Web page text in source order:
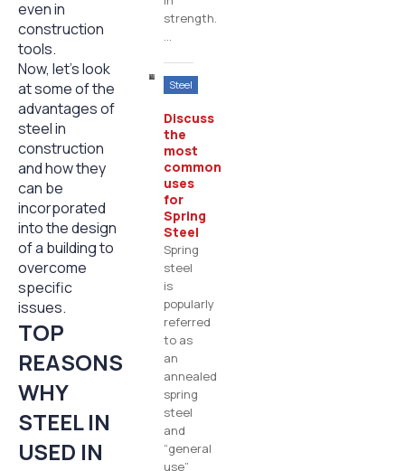
even in
construction
tools.
Now, let’s look
at some of the
advantages of
steel in
construction
and how they
can be
incorporated
into the design
of a building to
overcome
specific
issues.
TOP
REASONS
WHY
STEEL IN
USED IN
strength.
…
Steel
Discuss
the
most
common
uses
for
Spring
Steel
Spring
steel
is
popularly
referred
to as
an
annealed
spring
steel
and
“general
use”